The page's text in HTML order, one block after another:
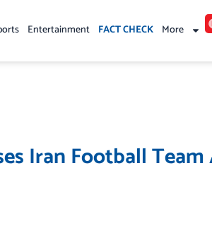
Entertainment FACT CHECK More
Iran Football